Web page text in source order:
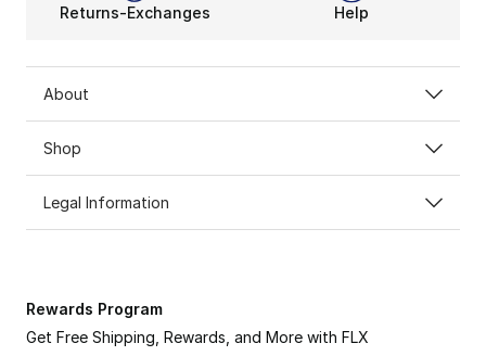
Returns-Exchanges Help
About
Shop
Legal Information
Rewards Program
Get Free Shipping, Rewards, and More with FLX